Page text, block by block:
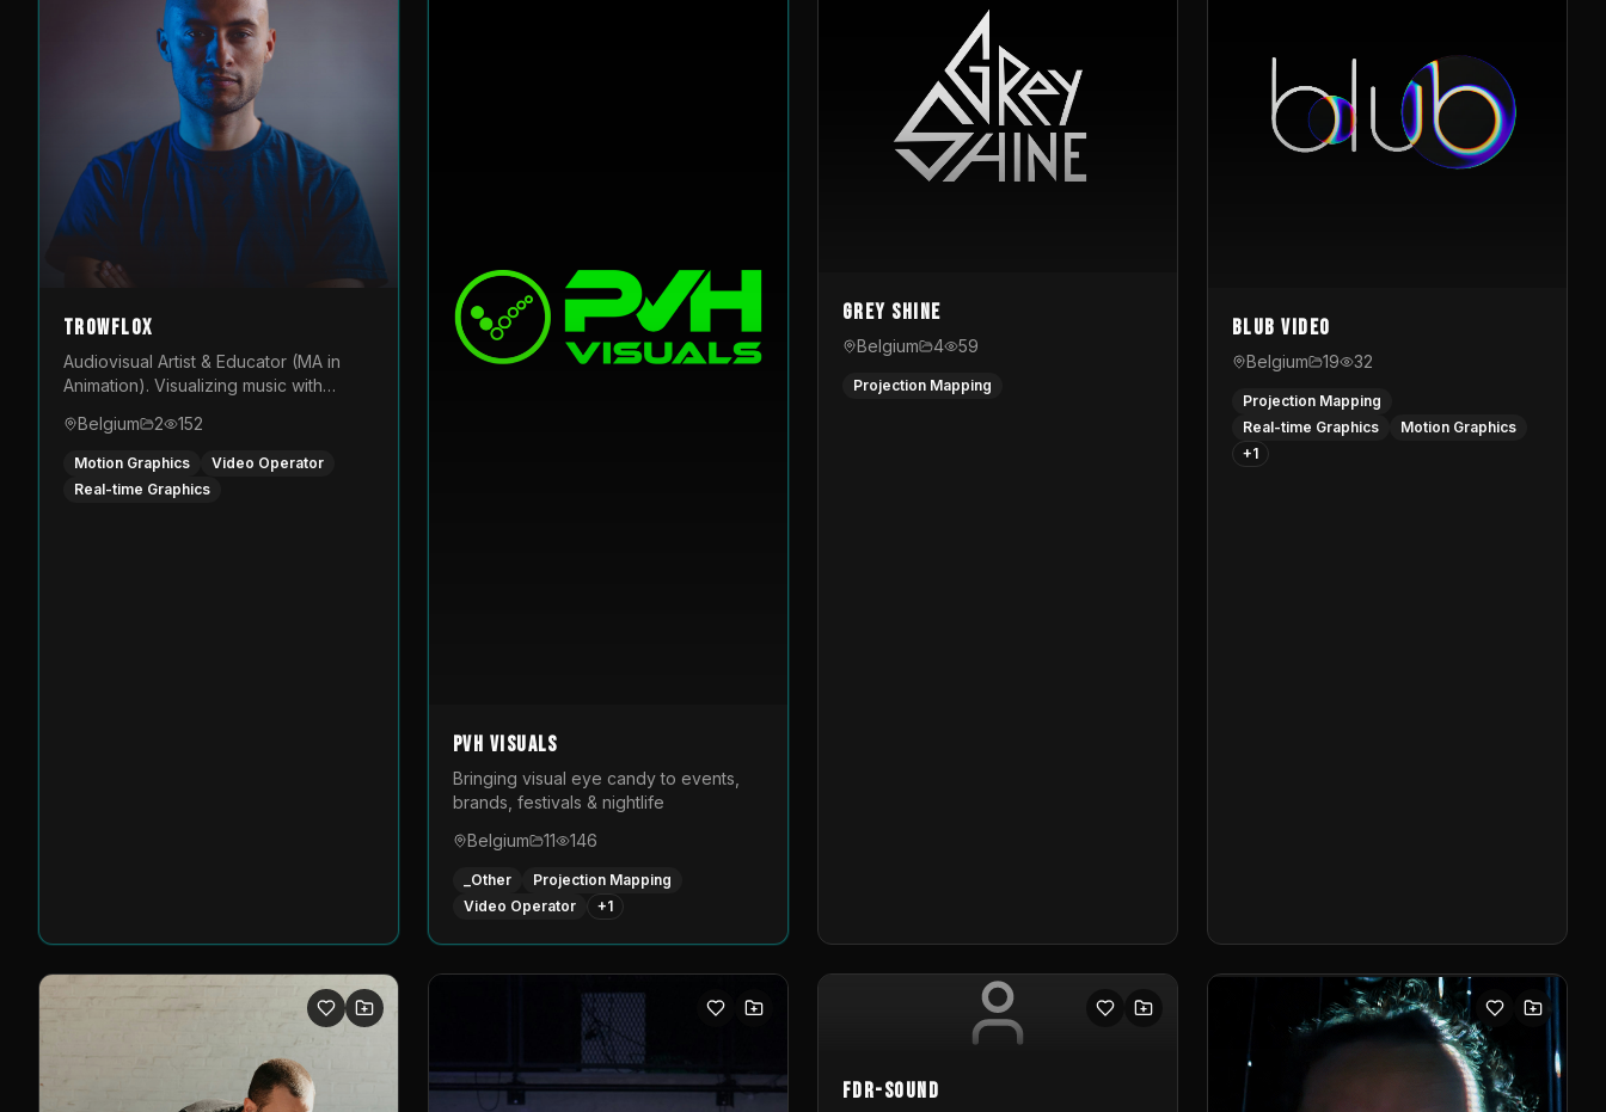
TROWFLOX
Audiovisual Artist & Educator (MA in
Animation). Visualizing music with
animated assets that are layered and
operated live on LED displays.
Belgium 2 152
Motion Graphics
Video Operator
Real-time Graphics
PVH Visuals
Bringing visual eye candy to events,
brands, festivals & nightlife
Belgium
11 146
_Other
Projection Mapping
Video Operator
+1
Grey Shine
Belgium 4 59
Projection Mapping
Blub video
Belgium 19 32
Projection Mapping
Real-time Graphics
Motion Graphics
+1
FDR-Sound